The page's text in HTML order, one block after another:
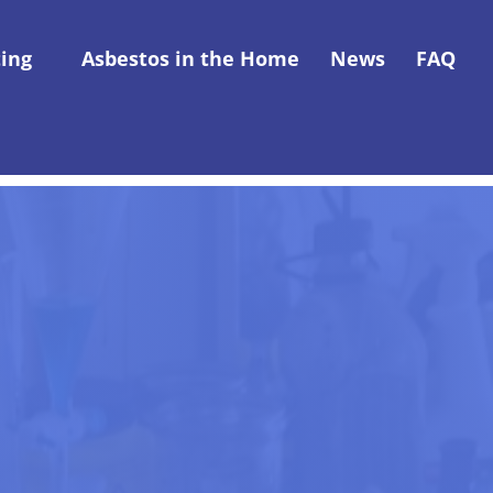
Asbestos in the Home News FAQ